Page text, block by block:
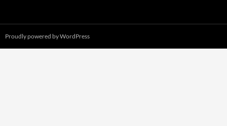
Proudly powered by WordPress